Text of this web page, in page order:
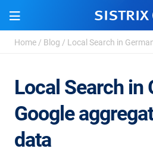
Home / Blog / Local Search in Germany:
Local Search in
Google
data